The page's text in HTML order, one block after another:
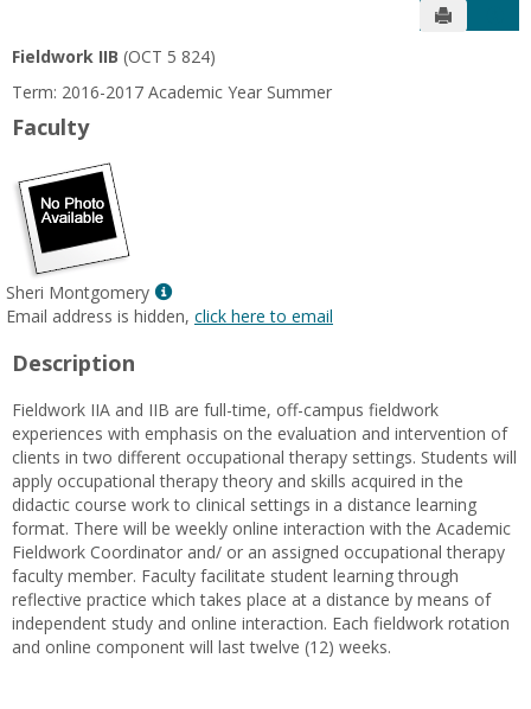
Send to
Fieldwork IIB (OCT 5 824)
Term: 2016-2017 Academic Year Summer
Faculty
Sheri Montgomery
Show
MyInfo
Montgomery
Email address is hidden, click here to email
Description
Fieldwork IIA and IIB are full-time, off-campus fieldwork
experiences with emphasis on the evaluation and intervention of
clients in two different occupational therapy settings. Students will
apply occupational therapy theory and skills acquired in the
didactic course work to clinical settings in a distance learning
format. There will be weekly online interaction with the Academic
Fieldwork Coordinator and/ or an assigned occupational therapy
faculty member. Faculty facilitate student learning through
reflective practice which takes place at a distance by means of
independent study and online interaction. Each fieldwork rotation
and online component will last twelve (12) weeks.